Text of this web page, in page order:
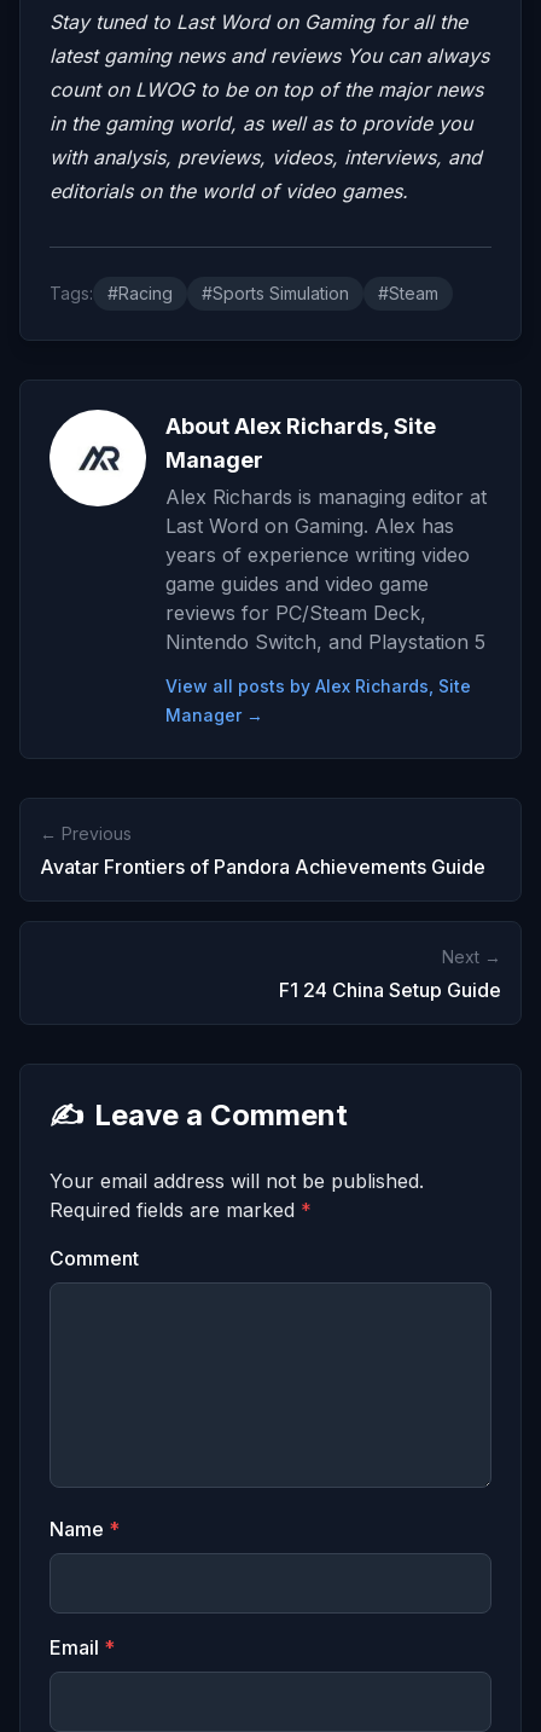
Stay tuned to Last Word on Gaming for all the
latest gaming news and reviews You can always
count on LWOG to be on top of the major news
in the gaming world, as well as to provide you
with analysis, previews, videos, interviews, and
editorials on the world of video games.
Tags: #Racing #Sports Simulation #Steam
About Alex Richards, Site
Manager
Alex Richards is managing editor at
Last Word on Gaming. Alex has
years of experience writing video
game guides and video game
reviews for PC/Steam Deck,
Nintendo Switch, and Playstation 5
View all posts by Alex Richards, Site
Manager →
← Previous
Avatar Frontiers of Pandora Achievements Guide
Next →
F1 24 China Setup Guide
✍️ Leave a Comment
Your email address will not be published.
Required fields are marked *
Comment
Name *
Email *